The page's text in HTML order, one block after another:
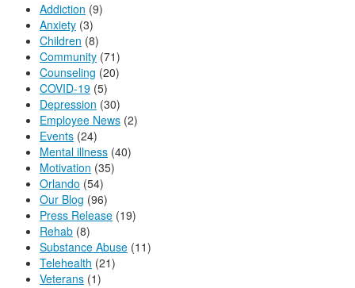
Addiction (9)
Anxiety (3)
Children (8)
Community (71)
Counseling (20)
COVID-19 (5)
Depression (30)
Employee News (2)
Events (24)
Mental illness (40)
Motivation (35)
Orlando (54)
Our Blog (96)
Press Release (19)
Rehab (8)
Substance Abuse (11)
Telehealth (21)
Veterans (1)